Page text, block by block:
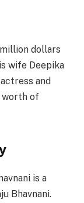
dollars
wife Deepika
and
worth of
is a
Bhavnani.